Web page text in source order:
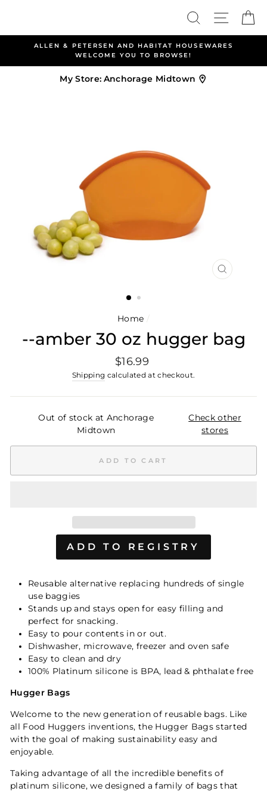
Search Site
ALLEN & PETERSEN AND HABITAT HOUSEWARES
WELCOME YOU TO BROWSE!
My Store: Anchorage Midtown
CLOSE
Home /
--amber 30 oz hugger bag
Regular
price
$16.99
Shipping calculated at checkout.
Out of stock at Anchorage
Midtown
Check other
stores
ADD TO CART
Reusable alternative replacing hundreds of single
use baggies
Stands up and stays open for easy filling and
perfect for snacking.
Easy to pour contents in or out.
Dishwasher, microwave, freezer and oven safe
Easy to clean and dry
100% Platinum silicone is BPA, lead & phthalate free
Hugger Bags
Welcome to the new generation of reusable bags. Like
all Food Huggers inventions, the Hugger Bags started
with the goal of making sustainability easy and
enjoyable.
Taking advantage of all the incredible benefits of
platinum silicone, we designed a family of bags that